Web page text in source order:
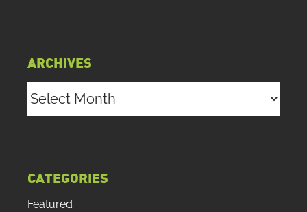
ARCHIVES
CATEGORIES
Featured